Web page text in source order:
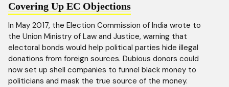
Covering Up EC Objections
In May 2017, the Election Commission of India wrote to
the Union Ministry of Law and Justice, warning that
electoral bonds would help political parties hide illegal
donations from foreign sources. Dubious donors could
now set up shell companies to funnel black money to
politicians and mask the true source of the money.